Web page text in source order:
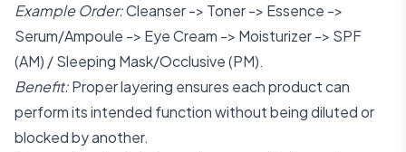
Example Order:Cleanser -> Toner -> Essence ->
Serum/Ampoule -> Eye Cream -> Moisturizer -> SPF
(AM) / Sleeping Mask/Occlusive (PM).
Benefit:Proper layering ensures each product can
perform its intended function without being diluted or
blocked by another.